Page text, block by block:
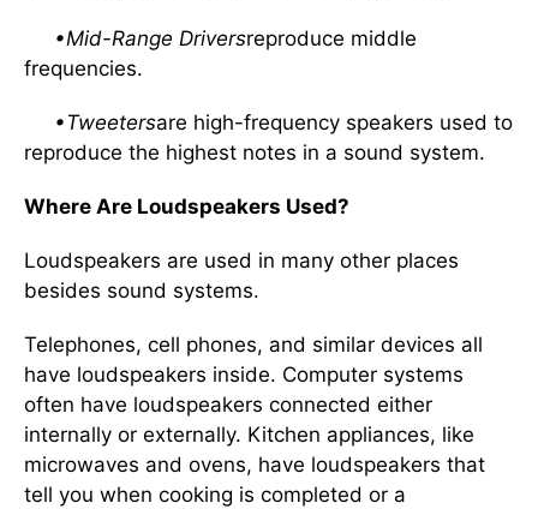
•Mid-Range Driversreproduce middle
frequencies.
•Tweetersare high-frequency speakers used to
reproduce the highest notes in a sound system.
Where Are Loudspeakers Used?
Loudspeakers are used in many other places
besides sound systems.
Telephones, cell phones, and similar devices all
have loudspeakers inside. Computer systems
often have loudspeakers connected either
internally or externally. Kitchen appliances, like
microwaves and ovens, have loudspeakers that
tell you when cooking is completed or a